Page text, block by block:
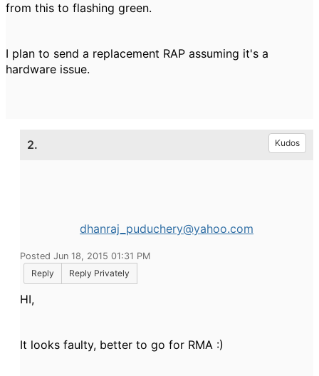
from this to flashing green.
I plan to send a replacement RAP assuming it's a
hardware issue.
2. Kudos
dhanraj_puduchery@yahoo.com
Posted Jun 18, 2015 01:31 PM
Reply
Reply Privately
HI,
It looks faulty, better to go for RMA :)